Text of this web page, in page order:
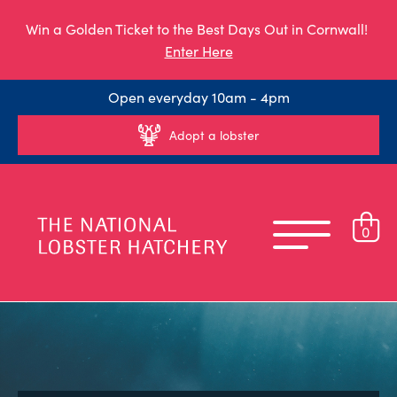
Win a Golden Ticket to the Best Days Out in Cornwall!
Enter Here
Open everyday 10am - 4pm
Adopt a lobster
0